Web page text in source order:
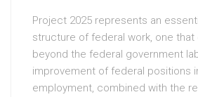
Project 2025 represents an
structure of federal work, one that
beyond the federal government
improvement of federal positions
employment, combined with the